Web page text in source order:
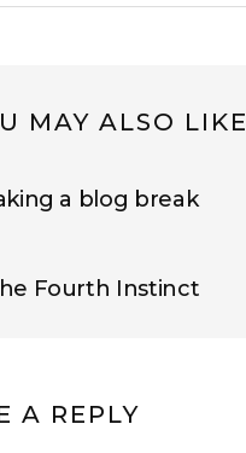
MAY ALSO LIKE
a blog break
Fourth Instinct
A REPLY